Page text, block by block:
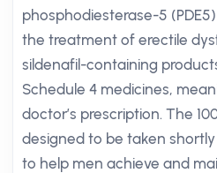
phosphodiesterase-5
the treatment of erectile
sildenafil-containing
Schedule 4 medicines,
doctor’s prescription. The
designed to be taken
to help men achieve and